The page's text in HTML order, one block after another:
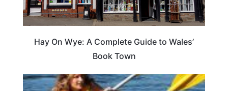
Hay On Wye: A Complete Guide to Wales’
Book Town